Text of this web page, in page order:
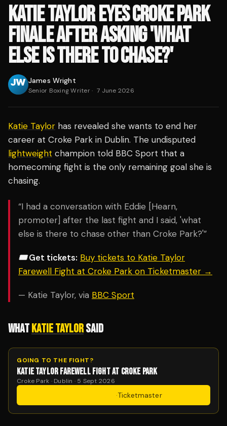
KATIE TAYLOR EYES CROKE PARK
FINALE AFTER ASKING 'WHAT
ELSE IS THERE TO CHASE?'
James Wright
Senior Boxing Writer· 7 June 2026
Katie Taylor has revealed she wants to end her
career at Croke Park in Dublin. The undisputed
lightweight champion told BBC Sport that a
homecoming fight is the only remaining goal she is
chasing.
“I had a conversation with Eddie [Hearn,
promoter] after the last fight and I said, 'what
else is there to chase other than Croke Park?'”
🎟️ Get tickets: Buy tickets to Katie Taylor
Farewell Fight at Croke Park on Ticketmaster →
— Katie Taylor, via BBC Sport
WHATKATIE TAYLORSAID
GOING TO THE FIGHT?
KATIE TAYLOR FAREWELL FIGHT AT CROKE PARK
Croke Park · Dublin · 5 Sept 2026
·Ticketmaster